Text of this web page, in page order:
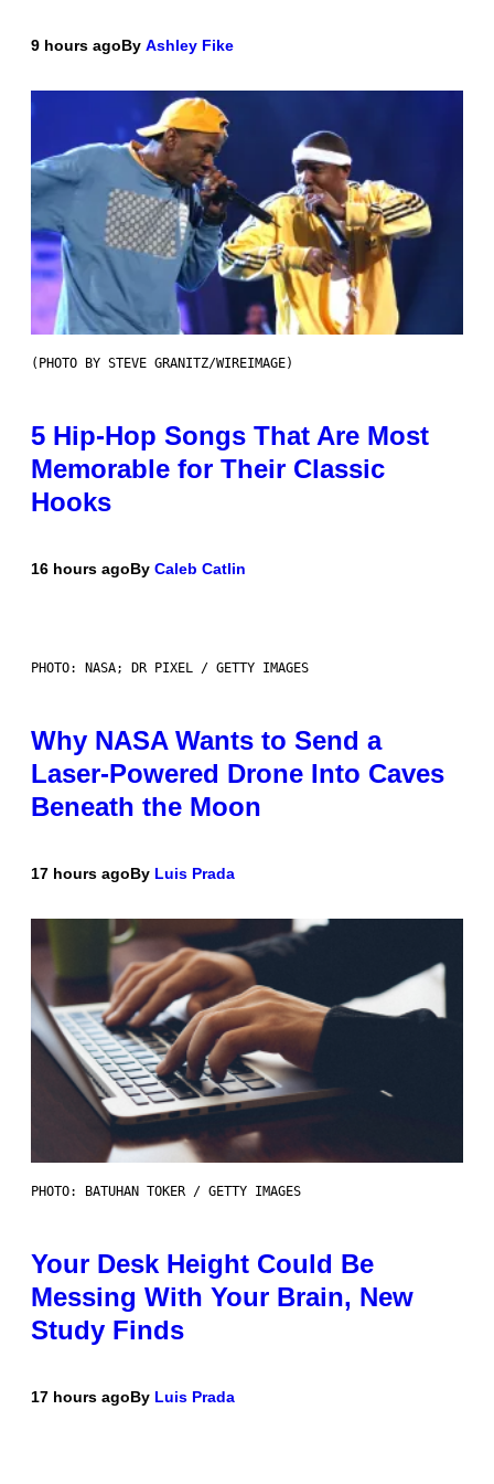
9 hours agoBy Ashley Fike
(PHOTO BY STEVE GRANITZ/WIREIMAGE)
5 Hip-Hop Songs That Are Most
Memorable for Their Classic
Hooks
16 hours agoBy Caleb Catlin
PHOTO: NASA; DR PIXEL / GETTY IMAGES
Why NASA Wants to Send a
Laser-Powered Drone Into Caves
Beneath the Moon
17 hours agoBy Luis Prada
PHOTO: BATUHAN TOKER / GETTY IMAGES
Your Desk Height Could Be
Messing With Your Brain, New
Study Finds
17 hours agoBy Luis Prada